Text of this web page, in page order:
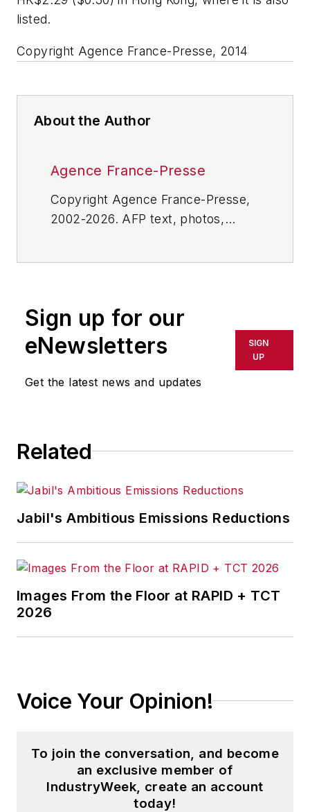
listed.
Copyright Agence France-Presse, 2014
About the Author
Agence France-Presse
Copyright Agence France-Presse,
2002-2026. AFP text, photos,
or indirectly in any medium. AFP
shall not be held liable for any
delays, inaccuracies, errors or
omissions in any AFP content, or
Sign up for our
eNewsletters
Get the latest news and updates
SIGN
UP
Related
Jabil's Ambitious Emissions Reductions
Images From the Floor at RAPID + TCT
2026
Voice Your Opinion!
To join the conversation, and become
an exclusive member of
IndustryWeek, create an account
today!